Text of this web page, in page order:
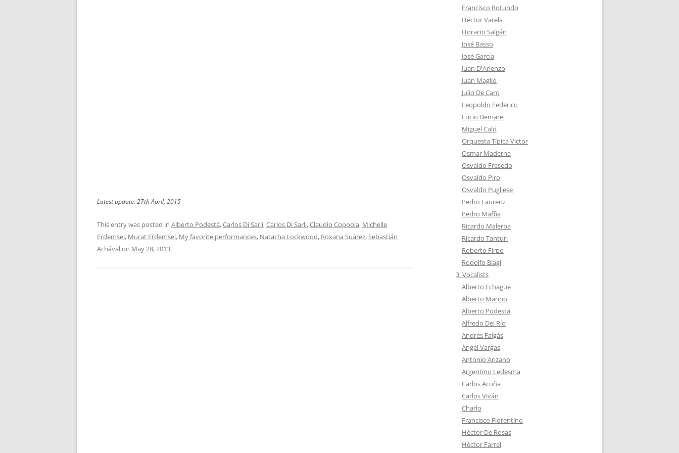
Latest update: 27th April, 2015
This entry was posted in Alberto Podestá,Carlos Di Sarli,Carlos Di Sarli,Claudio Coppola, Michelle
Erdemsel, Murat Erdemsel, My favorite performances, Natacha Lockwood, Roxana Suárez,Sebastián
Achávalon May 28, 2013.
Francisco Rotundo
Héctor Varela
Horacio Salgán
José Basso
José García
Juan D'Arienzo
Juan Maglio
Julio De Caro
Leopoldo Federico
Lucio Demare
Miguel Caló
Orquesta Típica Victor
Osmar Maderna
Osvaldo Fresedo
Osvaldo Piro
Osvaldo Pugliese
Pedro Laurenz
Pedro Maffia
Ricardo Malerba
Ricardo Tanturi
Roberto Firpo
Rodolfo Biagi
3. Vocalists
Alberto Echagüe
Alberto Marino
Alberto Podestá
Alfredo Del Río
Andrés Falgás
Ángel Vargas
Antonio Anzano
Argentino Ledesma
Carlos Acuña
Carlos Viván
Charlo
Francisco Fiorentino
Héctor De Rosas
Héctor Farrel